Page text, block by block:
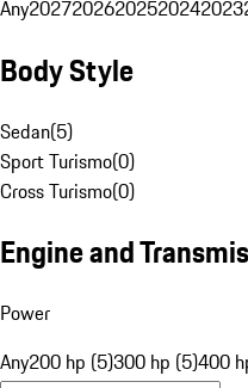
Any20272026202520242023
Body Style
Sedan(5)
Sport Turismo(0)
Cross Turismo(0)
Engine and
Power
Any200 hp (5)300 hp (5)400